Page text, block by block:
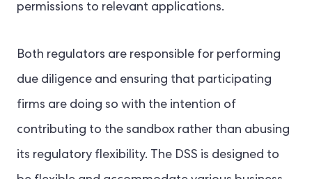
permissions to relevant applications.
Both regulators are responsible for performing
due diligence and ensuring that participating
firms are doing so with the intention of
contributing to the sandbox rather than abusing
its regulatory flexibility. The DSS is designed to